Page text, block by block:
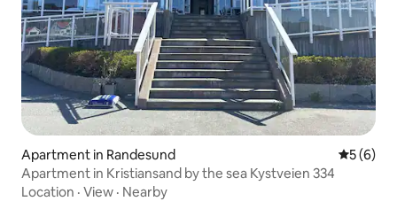
Apartment in Randesund 5 out of
5 (6)
Apartment in Kristiansand by the sea Kystveien 334
Location · View · Nearby